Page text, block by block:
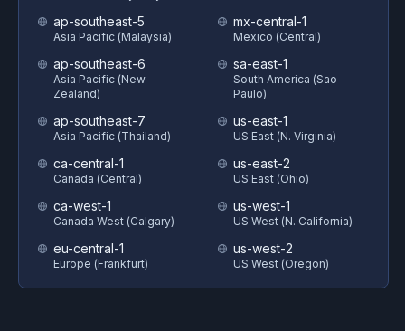
ap-southeast-5
Asia Pacific (Malaysia)
ap-southeast-6
Asia Pacific (New
Zealand)
ap-southeast-7
Asia Pacific (Thailand)
ca-central-1
Canada (Central)
ca-west-1
Canada West (Calgary)
eu-central-1
Europe (Frankfurt)
mx-central-1
Mexico (Central)
sa-east-1
South America (Sao
Paulo)
us-east-1
US East (N. Virginia)
us-east-2
US East (Ohio)
us-west-1
US West (N. California)
us-west-2
US West (Oregon)